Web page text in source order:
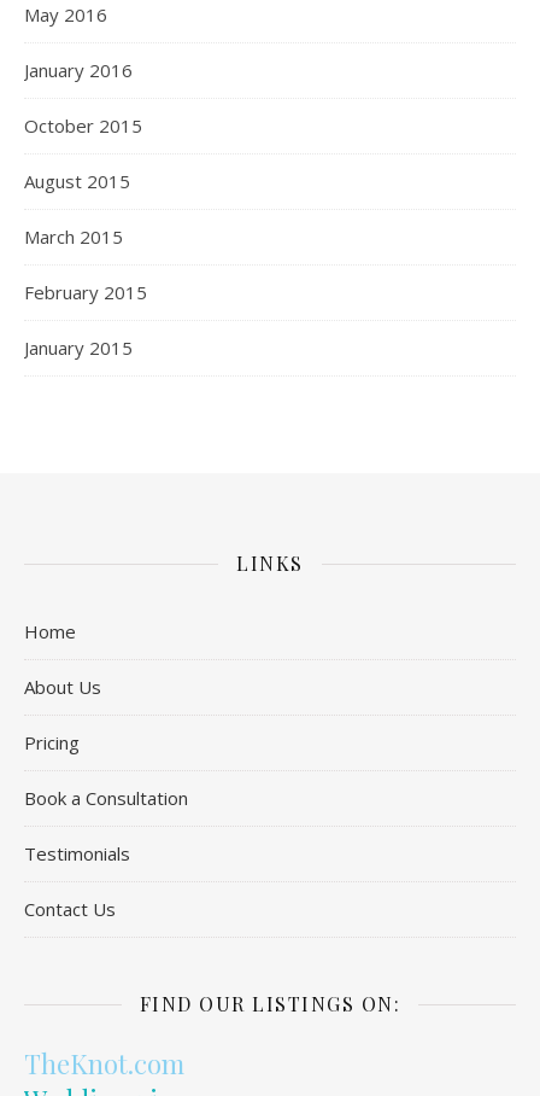
May 2016
January 2016
October 2015
August 2015
March 2015
February 2015
January 2015
LINKS
Home
About Us
Pricing
Book a Consultation
Testimonials
Contact Us
FIND OUR LISTINGS ON:
TheKnot.com